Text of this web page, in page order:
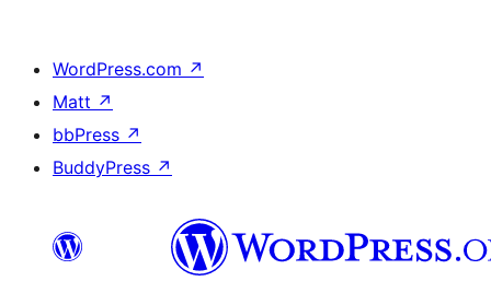
WordPress.com ↗
Matt ↗
bbPress ↗
BuddyPress ↗